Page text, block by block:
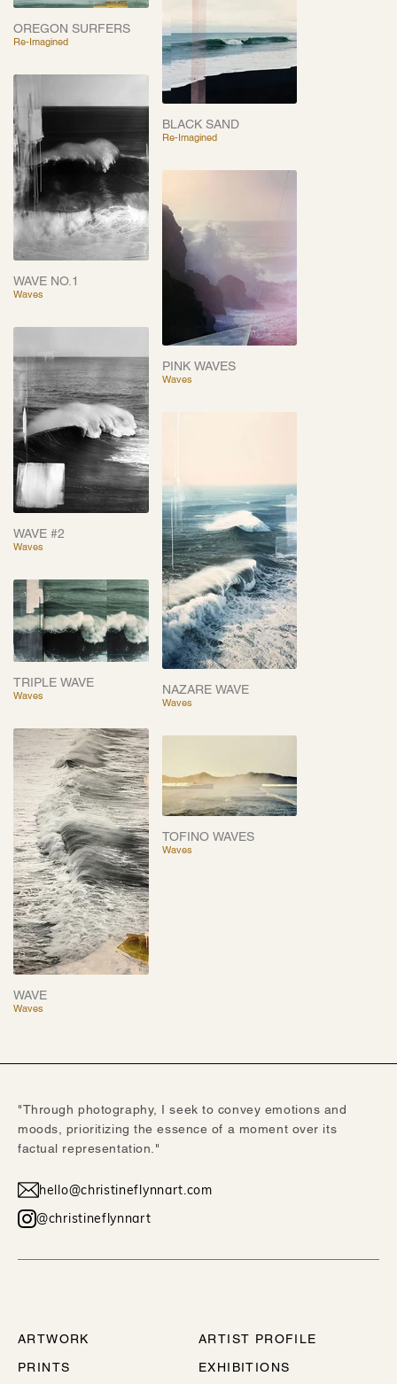
OREGON SURFERS
Re-Imagined
BLACK SAND
Re-Imagined
WAVE NO.1
Waves
PINK WAVES
Waves
WAVE #2
Waves
NAZARE WAVE
Waves
TRIPLE WAVE
Waves
WAVE
Waves
TOFINO WAVES
Waves
"Through photography, I seek to convey emotions and
moods, prioritizing the essence of a moment over its
factual representation."
hello@christineflynnart.com
@christineflynnart
ARTWORK
PRINTS
ARTIST PROFILE
EXHIBITIONS